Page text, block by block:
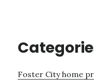
Foster City home